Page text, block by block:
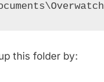
this folder by: